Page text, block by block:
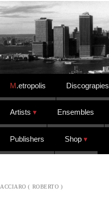
Skip to content
M.etropolis Discograpies
Artists Ensembles
Publishers Shop
ACCIARO ( ROBERTO )